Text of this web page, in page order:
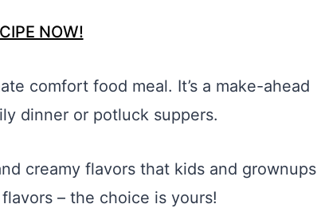
NOW!
comfort food meal. It’s a make-ahead
dinner or potluck suppers.
creamy flavors that kids and grownups
– the choice is yours!